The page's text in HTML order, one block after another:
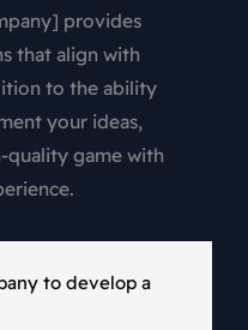
provides
that align with
to the ability
your ideas,
quality game with
to develop a